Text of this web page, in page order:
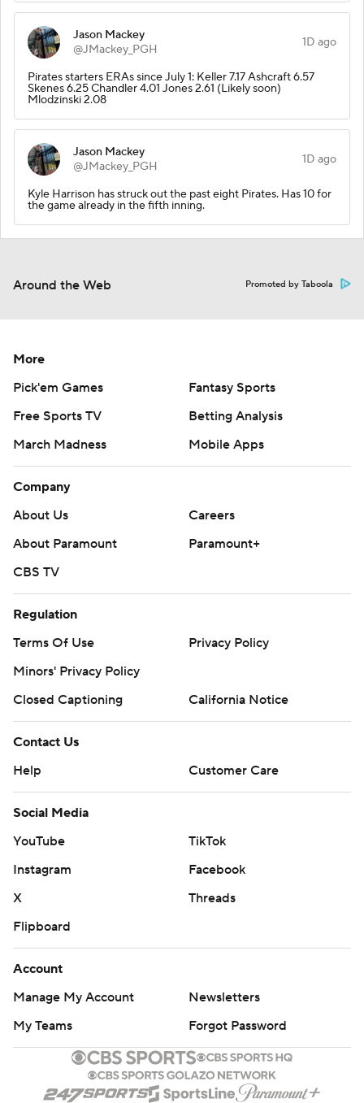
Jason Mackey
@JMackey_PGH
1D ago
Pirates starters ERAs since July 1: Keller 7.17 Ashcraft 6.57
Skenes 6.25 Chandler 4.01 Jones 2.61 (Likely soon)
Mlodzinski 2.08
Jason Mackey
@JMackey_PGH
1D ago
Kyle Harrison has struck out the past eight Pirates. Has 10 for
the game already in the fifth inning.
Around the Web Promoted by Taboola
More
Pick'em Games
Fantasy Sports
Free Sports TV
Betting Analysis
March Madness
Mobile Apps
Company
About Us
Careers
About Paramount
Paramount+
CBS TV
Regulation
Terms Of Use
Privacy Policy
Minors' Privacy Policy
Closed Captioning
California Notice
Contact Us
Help
Customer Care
Social Media
YouTube
TikTok
Instagram
Facebook
X
Threads
Flipboard
Account
Manage My Account
Newsletters
My Teams
Forgot Password